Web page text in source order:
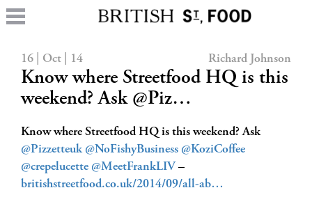
16 | Oct | 14 Richard Johnson
Know where Streetfood HQ is this
weekend? Ask @Piz…
Know where Streetfood HQ is this weekend? Ask
@Pizzetteuk @NoFishyBusiness @KoziCoffee
@crepelucette @MeetFrankLIV –
britishstreetfood.co.uk/2014/09/all-ab…